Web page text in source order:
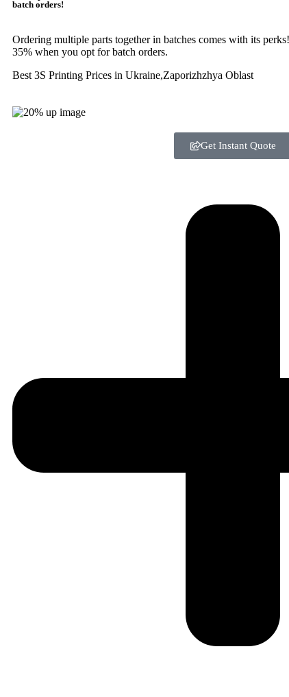
batch orders!
Ordering multiple parts together in batches comes with its
35% when you opt for batch orders.
Best 3S Printing Prices in Ukraine,Zaporizhzhya Oblast
Get Instant Quote